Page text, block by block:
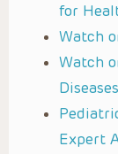
for
Watch
Watch
Expert